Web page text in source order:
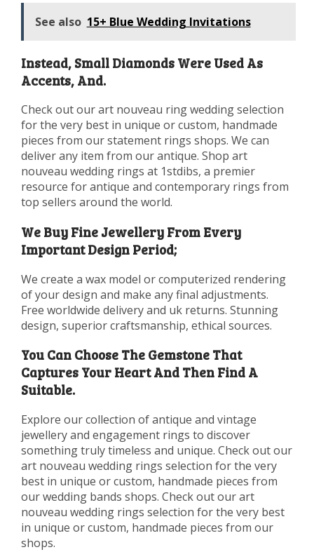
See also 15+ Blue Wedding Invitations
Instead, Small Diamonds Were Used As
Accents, And.
Check out our art nouveau ring wedding selection
for the very best in unique or custom, handmade
pieces from our statement rings shops. We can
deliver any item from our antique. Shop art
nouveau wedding rings at 1stdibs, a premier
resource for antique and contemporary rings from
top sellers around the world.
We Buy Fine Jewellery From Every
Important Design Period;
We create a wax model or computerized rendering
of your design and make any final adjustments.
Free worldwide delivery and uk returns. Stunning
design, superior craftsmanship, ethical sources.
You Can Choose The Gemstone That
Captures Your Heart And Then Find A
Suitable.
Explore our collection of antique and vintage
jewellery and engagement rings to discover
something truly timeless and unique. Check out our
art nouveau wedding rings selection for the very
best in unique or custom, handmade pieces from
our wedding bands shops. Check out our art
nouveau wedding rings selection for the very best
in unique or custom, handmade pieces from our
shops.